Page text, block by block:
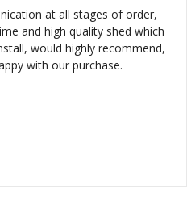
at all stages of order,
and high quality shed which
would highly recommend,
with our purchase.